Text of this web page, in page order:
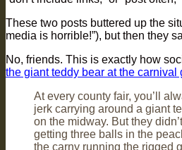
These two posts buttered up the
media is horrible!”), but then they
No, friends. This is exactly how
the giant teddy bear at the carnival
At every county fair, you’ll
jerk carrying around a giant
on the midway. But they
getting three balls in the
the carny running the rigged